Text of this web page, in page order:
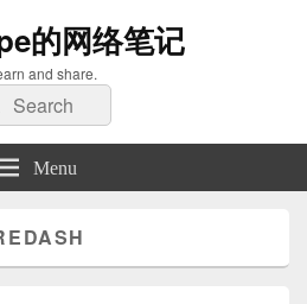
的网络笔记
and share.
Search
Menu